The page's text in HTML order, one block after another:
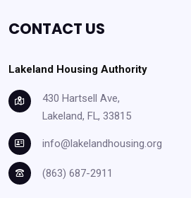
CONTACT US
Lakeland Housing Authority
430 Hartsell Ave,
Lakeland, FL, 33815
info@lakelandhousing.org
(863) 687-2911